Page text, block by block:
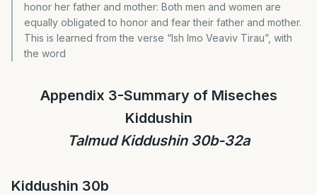
honor her father and mother: Both men and women are
equally obligated to honor and fear their father and mother.
This is learned from the verse “Ish Imo Veaviv Tirau”, with
the word
Appendix 3-Summary of Miseches
Kiddushin
Talmud Kiddushin 30b-32a
Kiddushin 30b